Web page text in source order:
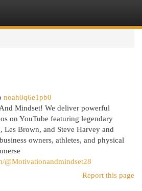
noah0q6e1pb0
Mindset! We deliver powerful
on YouTube featuring legendary
Les Brown, and Steve Harvey and
owners, athletes, and physical
@Motivationandmindset28
Report this page